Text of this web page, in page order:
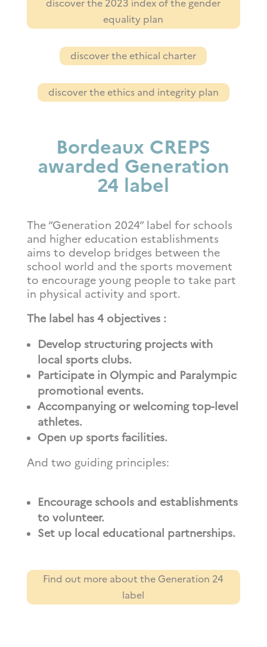
discover the 2023 index of the gender
equality plan
discover the ethical charter
discover the ethics and integrity plan
Bordeaux CREPS
awarded Generation
24 label
The “Generation 2024” label for schools
and higher education establishments
aims to develop bridges between the
school world and the sports movement
to encourage young people to take part
in physical activity and sport.
The label has 4 objectives :
Develop structuring projects with
local sports clubs.
Participate in Olympic and Paralympic
promotional events.
Accompanying or welcoming top-level
athletes.
Open up sports facilities.
And two guiding principles:
Encourage schools and establishments
to volunteer.
Set up local educational partnerships.
Find out more about the Generation 24
label